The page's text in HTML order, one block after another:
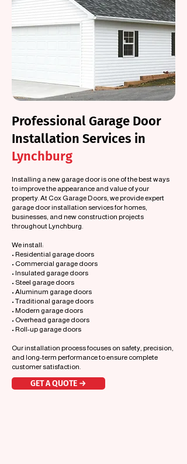
Professional Garage Door
Installation Services in
Lynchburg
Installing a new garage door is one of the best ways
to improve the appearance and value of your
property. At Cox Garage Doors, we provide expert
garage door installation services for homes,
businesses, and new construction projects
throughout Lynchburg.
We install:
• Residential garage doors
• Commercial garage doors
• Insulated garage doors
• Steel garage doors
• Aluminum garage doors
• Traditional garage doors
• Modern garage doors
• Overhead garage doors
• Roll-up garage doors
Our installation process focuses on safety, precision,
and long-term performance to ensure complete
customer satisfaction.
GET A QUOTE →